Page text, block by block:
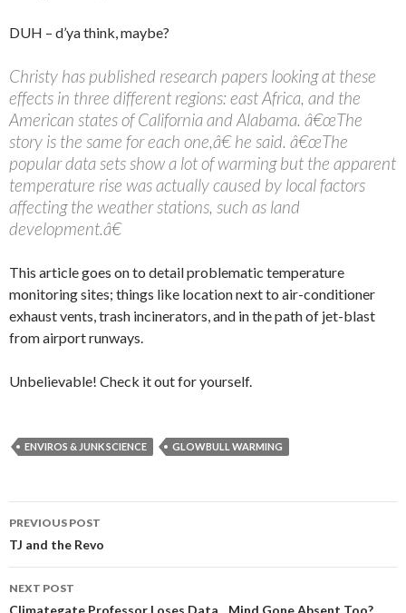
DUH – d’ya think, maybe?
Christy has published research papers looking at these
effects in three different regions: east Africa, and the
American states of California and Alabama. â€œThe
story is the same for each one,â€ he said. â€œThe
popular data sets show a lot of warming but the apparent
temperature rise was actually caused by local factors
affecting the weather stations, such as land
development.â€
This article goes on to detail problematic temperature
monitoring sites; things like location next to air-conditioner
exhaust vents, trash incinerators, and in the path of jet-blast
from airport runways.
Unbelievable! Check it out for yourself.
ENVIROS & JUNK SCIENCE GLOWBULL WARMING
Post navigation
PREVIOUS POST
TJ and the Revo
NEXT POST
Climategate Professor Loses Data…Mind Gone Absent Too?